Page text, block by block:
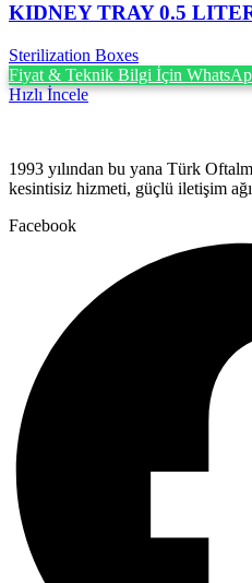
KIDNEY TRAY 0.5
Sterilization Boxes
Fiyat & Teknik Bilgi İçin
Hızlı İncele
1993 yılından bu yana Türk
kesintisiz hizmeti, güçlü iletişim
Facebook